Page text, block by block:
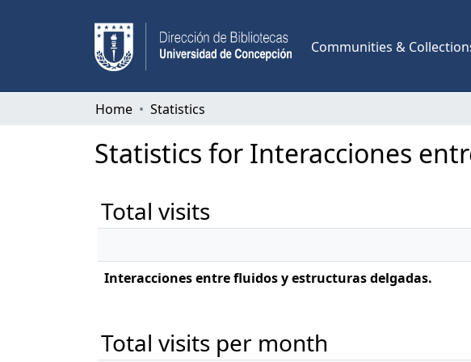
Communities &
Home Statistics
Statistics for Interacciones
Total visits
Interacciones entre fluidos y estructuras delgadas.
Total visits per month